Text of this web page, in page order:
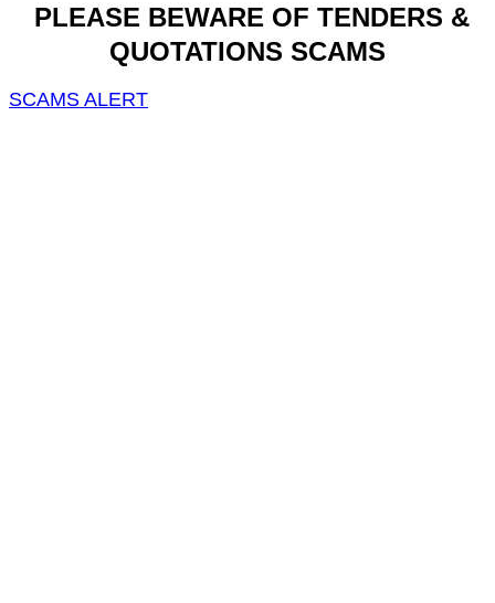
PLEASE BEWARE OF TENDERS &
QUOTATIONS SCAMS
SCAMS ALERT